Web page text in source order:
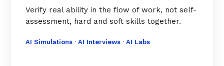
Verify real ability in the flow of work, not self-
assessment, hard and soft skills together.
AI Simulations · AI Interviews · AI Labs